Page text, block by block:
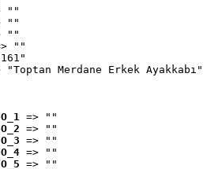
""
""
""
""
"Toptan Merdane Erkek Ayakkabı"
=> ""
=> ""
=> ""
=> ""
=> ""